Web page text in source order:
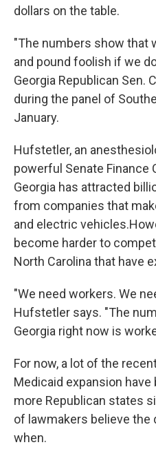
dollars on the table.
"The numbers show that
and pound foolish if we
Georgia Republican Sen.
during the panel of
January.
Hufstetler, an
powerful Senate Finance
Georgia has attracted
from companies that
and electric
become harder to
North Carolina that have
"We need workers. We
Hufstetler says. "The
Georgia right now is
For now, a lot of the
Medicaid expansion
more Republican states
of lawmakers believe the
when.